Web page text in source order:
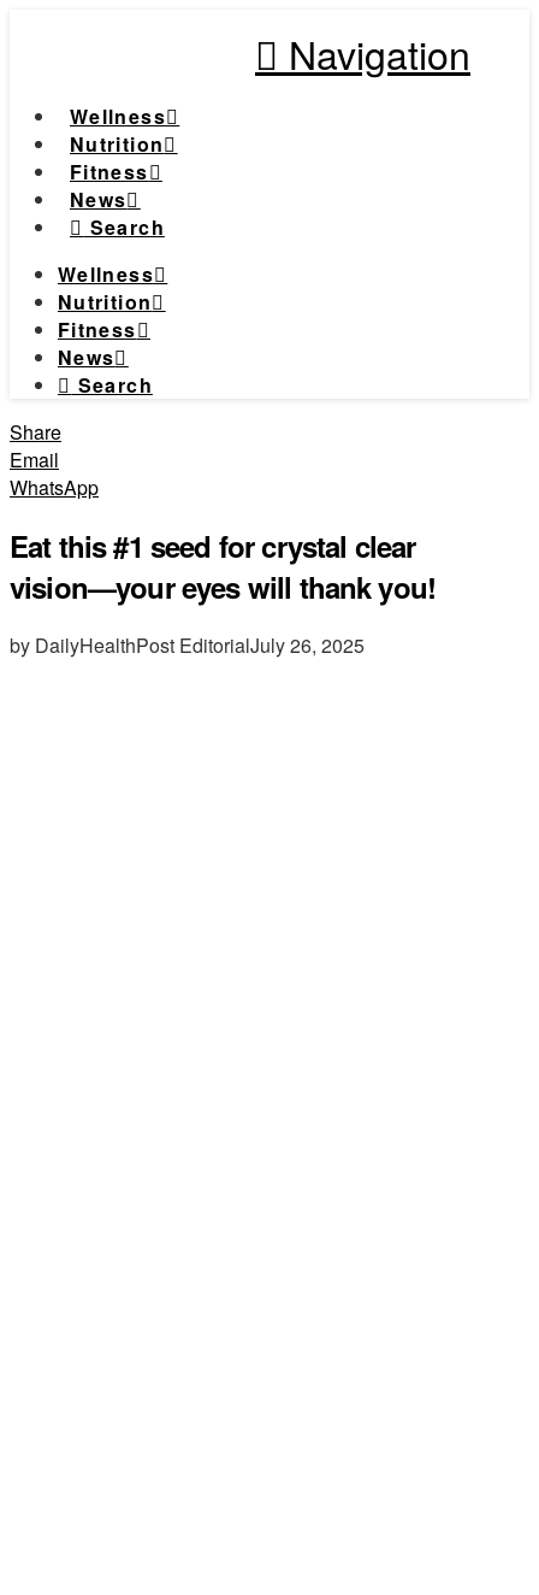
Navigation
Wellness
Nutrition
Fitness
News
Search
Wellness
Nutrition
Fitness
News
Search
Share
Email
WhatsApp
Eat this #1 seed for crystal clear
vision—your eyes will thank you!
by DailyHealthPost EditorialJuly 26, 2025